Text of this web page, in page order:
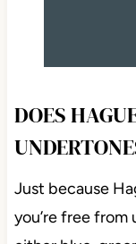
DOES
Just because
you’re free